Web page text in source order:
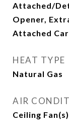
Attached/
Opener,
Attached
HEAT TYPE
Natural Gas
AIR
Ceiling